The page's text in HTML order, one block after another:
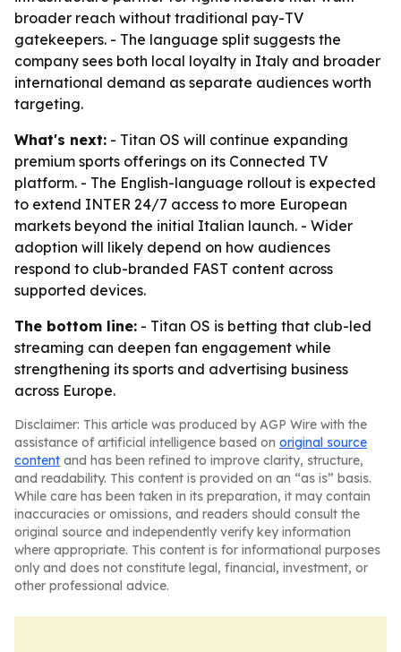
broader reach without traditional pay-TV
gatekeepers. - The language split suggests the
company sees both local loyalty in Italy and broader
international demand as separate audiences worth
targeting.
What's next: - Titan OS will continue expanding
premium sports offerings on its Connected TV
platform. - The English-language rollout is expected
to extend INTER 24/7 access to more European
markets beyond the initial Italian launch. - Wider
adoption will likely depend on how audiences
respond to club-branded FAST content across
supported devices.
The bottom line: - Titan OS is betting that club-led
streaming can deepen fan engagement while
strengthening its sports and advertising business
across Europe.
Disclaimer: This article was produced by AGP Wire with the
assistance of artificial intelligence based on original source
content and has been refined to improve clarity, structure,
and readability. This content is provided on an “as is” basis.
While care has been taken in its preparation, it may contain
inaccuracies or omissions, and readers should consult the
original source and independently verify key information
where appropriate. This content is for informational purposes
only and does not constitute legal, financial, investment, or
other professional advice.